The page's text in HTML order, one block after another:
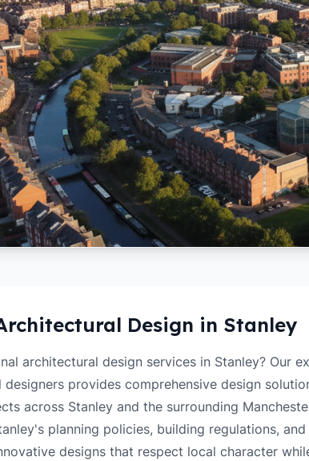
Design in Stanley
architectural design services in Stanley? Our
provides comprehensive design
across Stanley and the surrounding
planning policies, building regulations,
designs that respect local character